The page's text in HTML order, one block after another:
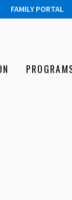
FAMILY PORTAL